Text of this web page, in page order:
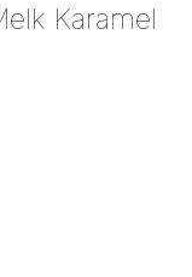
Karamel